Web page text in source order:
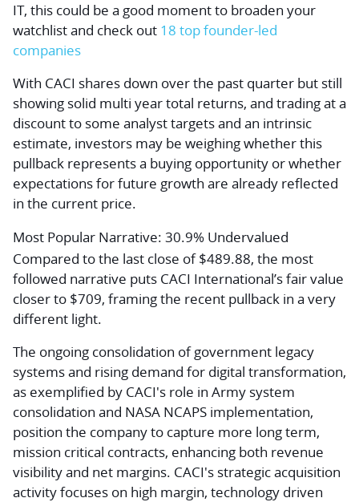
IT, this could be a good moment to broaden your
watchlist and check out 18 top founder-led
companies
With CACI shares down over the past quarter but still
showing solid multi year total returns, and trading at a
discount to some analyst targets and an intrinsic
estimate, investors may be weighing whether this
pullback represents a buying opportunity or whether
expectations for future growth are already reflected
in the current price.
Most Popular Narrative: 30.9% Undervalued
Compared to the last close of $489.88, the most
followed narrative puts CACI International’s fair value
closer to $709, framing the recent pullback in a very
different light.
The ongoing consolidation of government legacy
systems and rising demand for digital transformation,
as exemplified by CACI's role in Army system
consolidation and NASA NCAPS implementation,
position the company to capture more long term,
mission critical contracts, enhancing both revenue
visibility and net margins. CACI's strategic acquisition
activity focuses on high margin, technology driven